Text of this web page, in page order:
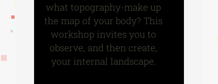
what topography-make up
the map of your body? This
workshop invites you to
observe, and then create,
your internal landscape.